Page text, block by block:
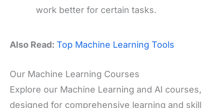
work better for certain tasks.
Also Read: Top Machine Learning Tools
Our Machine Learning Courses
Explore our Machine Learning and AI courses,
designed for comprehensive learning and skill